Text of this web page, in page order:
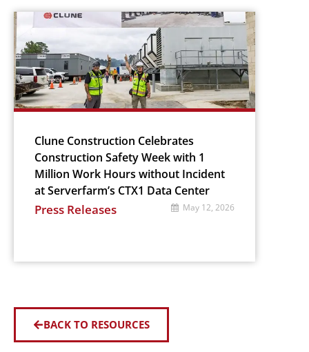
Clune Construction Celebrates
Construction Safety Week with 1
Million Work Hours without Incident
at Serverfarm’s CTX1 Data Center
May 12, 2026
Press Releases
BACK TO RESOURCES